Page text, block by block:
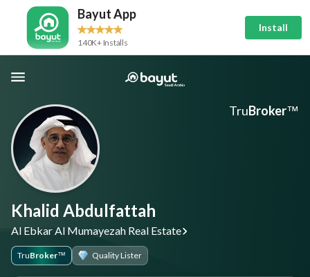
Bayut App
140K+ Installs
Install
Khalid Abdulfattah
Al Ebkar Al Mumayezah Real Estate
TruBroker™ Quality Lister
TruBroker™